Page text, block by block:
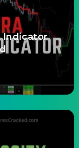
Indicator